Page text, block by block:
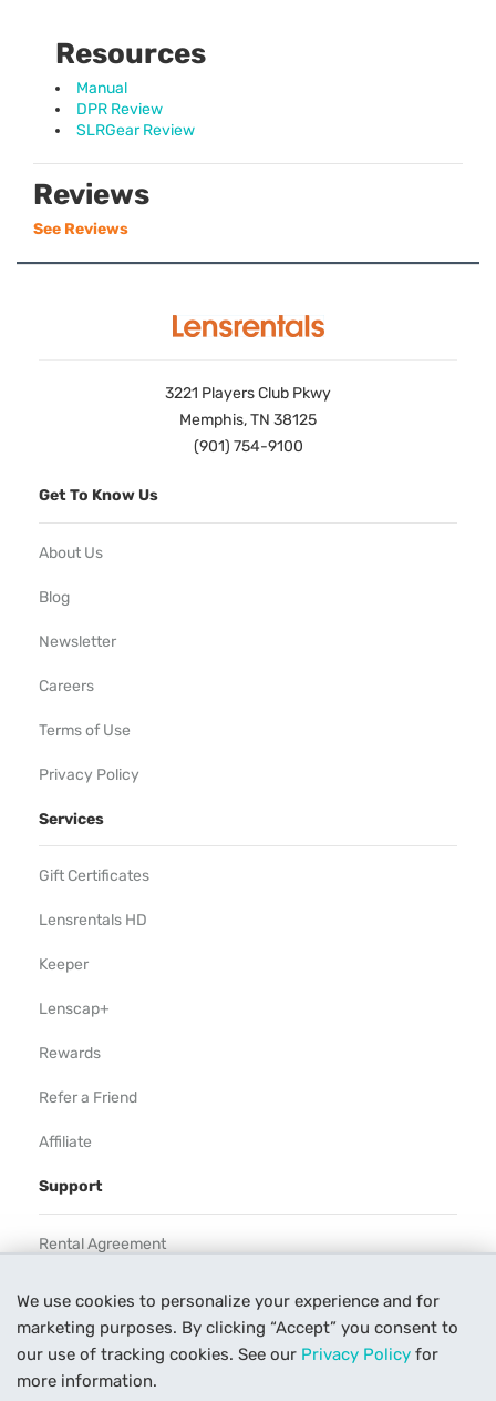
We use cookies to personalize your experience and for
marketing purposes. By clicking “Accept” you consent to
our use of tracking cookies. See our Privacy Policy for
more information.
Resources
Manual
DPR Review
SLRGear Review
Reviews
See Reviews
3221 Players Club Pkwy
Memphis, TN 38125
(901) 754-9100
Get To Know Us
About Us
Blog
Newsletter
Careers
Terms of Use
Privacy Policy
Services
Gift Certificates
Lensrentals HD
Keeper
Lenscap+
Rewards
Refer a Friend
Affiliate
Support
Rental Agreement
Our Process
Contact Us